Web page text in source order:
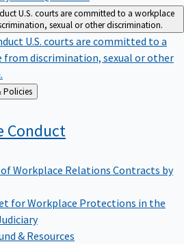
U.S. courts are committed to a workplace
sexual or other discrimination.
U.S. courts are committed to a
from discrimination, sexual or other
Administration & Policies
Conduct
Workplace Relations Contracts by
for Workplace Protections in the
& Resources